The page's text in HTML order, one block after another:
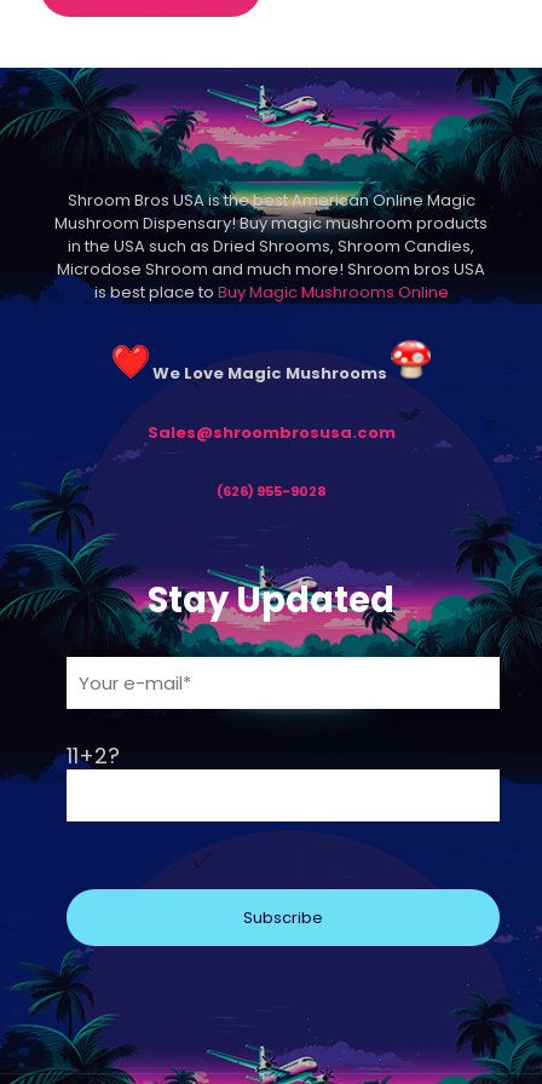
$145.00
product
multiple
variants.
The
options
may
chosen
on
product
page
Shroom Bros USA is the best American Online Magic
Mushroom Dispensary! Buy magic mushroom products
in the USA such as Dried Shrooms, Shroom Candies,
Microdose Shroom and much more! Shroom bros USA
is best place to Buy Magic Mushrooms Online
We Love Magic Mushrooms
Sales@shroombrosusa.com
(626) 955-9028
Stay Updated
11+2?